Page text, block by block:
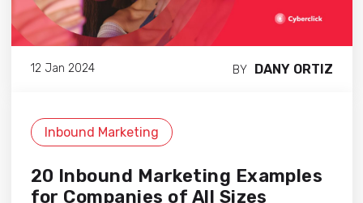
12 Jan 2024 BY DANY ORTIZ
Inbound Marketing
20 Inbound Marketing Examples
for Companies of All Sizes